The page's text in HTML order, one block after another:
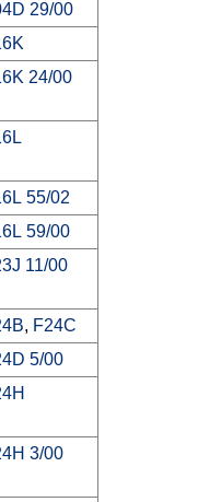
29/00
24/00
55/02
59/00
11/00
, F24C
5/00
3/00